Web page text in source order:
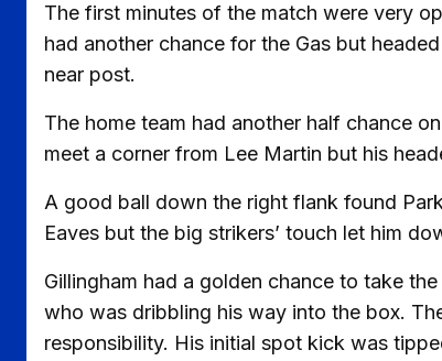
The first minutes of the match were very
had another chance for the Gas but
near post.
The home team had another half chance
meet a corner from Lee Martin but his
A good ball down the right flank found
Eaves but the big strikers’ touch let him
Gillingham had a golden chance to take
who was dribbling his way into the box.
responsibility. His initial spot kick was